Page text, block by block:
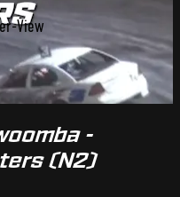
View
-
(N2)